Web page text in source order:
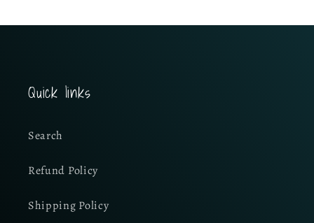
Quick links
Search
Refund Policy
Shipping Policy